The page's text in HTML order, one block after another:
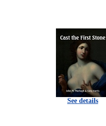
See details